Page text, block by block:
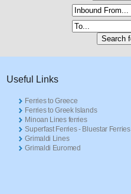
Useful Links
Ferries to Greece
Ferries to Greek Islands
Minoan Lines ferries
Superfast Ferries - Bluestar Ferries
Grimaldi Lines
Grimaldi Euromed